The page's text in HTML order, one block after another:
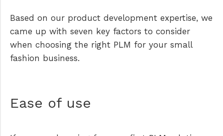
Based on our product development expertise, we
came up with seven key factors to consider
when choosing the right PLM for your small
fashion business.
Ease of use